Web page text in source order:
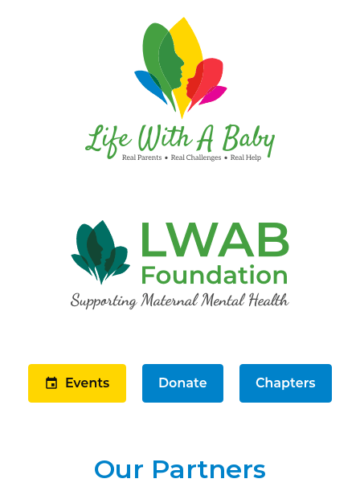
Our Partners